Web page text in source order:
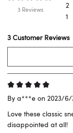
3 Reviews 2
1
3 Customer Reviews
By a***e on 2023/6/
Love these classic
disappointed at all!